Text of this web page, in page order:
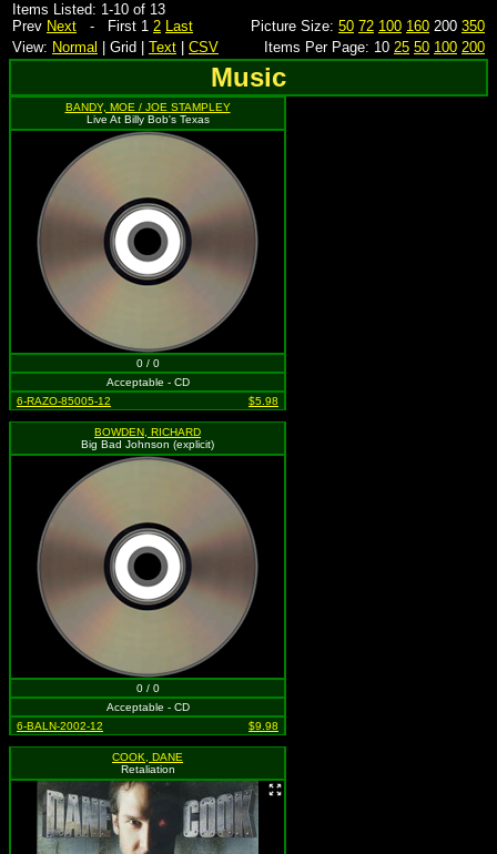
Items Listed: 1-10 of 13
Prev Next - First 1 2 Last Picture Size: 50 72 100 160 200 350
View: Normal | Grid | Text CSV Items Per Page: 10 25 50 100 200
Music
BANDY, MOE / JOE STAMPLEY
Live At Billy Bob's Texas
0 / 0
Acceptable - CD
6-RAZO-85005-12
$5.98
BOWDEN, RICHARD
Big Bad Johnson (explicit)
0 / 0
Acceptable - CD
6-BALN-2002-12
$9.98
COOK, DANE
Retaliation